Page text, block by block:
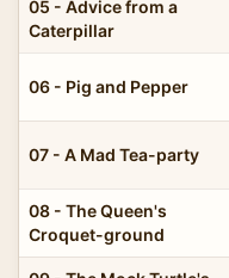
05 - Advice from a
Caterpillar
06 - Pig and Pepper
07 - A Mad Tea-party
08 - The Queen's
Croquet-ground